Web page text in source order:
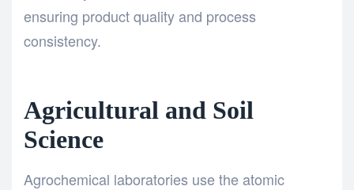
ensuring product quality and process
consistency.
Agricultural and Soil
Science
Agrochemical laboratories use the atomic